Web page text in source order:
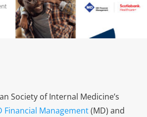
Society of Internal Medicine’s
Financial Management(MD) and